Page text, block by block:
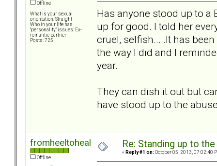
Offline
What is your sexual
orientation: Straight
Who in your life has
"personality" issues: Ex-
romantic partner
Posts: 725
Has anyone stood up to a
up for good. I told her
cruel, selfish... .It has
the way I did and I
year.
They can dish it out but
have stood up to the
fromheeltoheal
Offline
Re: Standing up to
« Reply #1 on: October 05, 2013, 07:02:40